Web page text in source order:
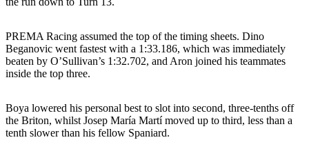
PREMA Racing assumed the top of the timing sheets. Dino
Beganovic went fastest with a 1:33.186, which was immediately
beaten by O’Sullivan’s 1:32.702, and Aron joined his teammates
inside the top three.
Boya lowered his personal best to slot into second, three-tenths off
the Briton, whilst Josep María Martí moved up to third, less than a
tenth slower than his fellow Spaniard.